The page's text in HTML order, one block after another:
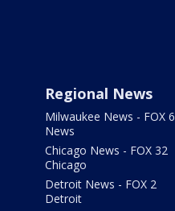
Regional News
Milwaukee News - FOX 6
News
Chicago News - FOX 32
Chicago
Detroit News - FOX 2
Detroit